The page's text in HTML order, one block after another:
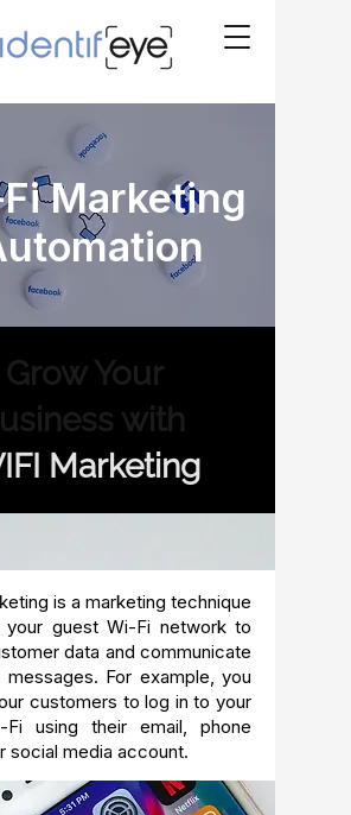
Marketing
Grow Your
with
Marketing
is a marketing technique
your guest Wi-Fi network to
data and communicate
messages. For example, you
customers to log in to your
Fi using their email, phone
social media account.